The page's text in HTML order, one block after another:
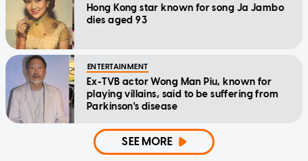
Hong Kong star known for song Ja Jambo
dies aged 93
ENTERTAINMENT
Ex-TVB actor Wong Man Piu, known for
playing villains, said to be suffering from
Parkinson's disease
SEE MORE